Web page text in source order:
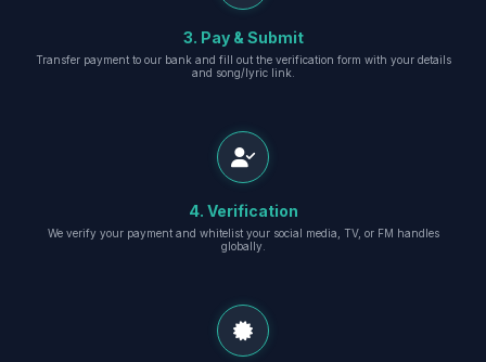
3. Pay & Submit
Transfer payment to our bank and fill out the verification form with your details
and song/lyric link.
4. Verification
We verify your payment and whitelist your social media, TV, or FM handles
globally.